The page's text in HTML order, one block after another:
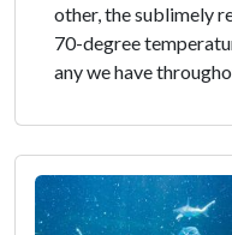
other, the sublimely
70-degree
any we have